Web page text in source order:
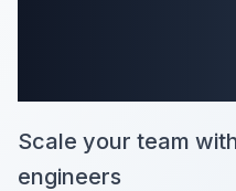
Scale your team
engineers